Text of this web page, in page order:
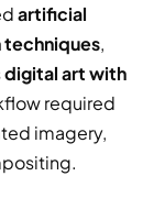
artificial
techniques,
digital art with
required
imagery,